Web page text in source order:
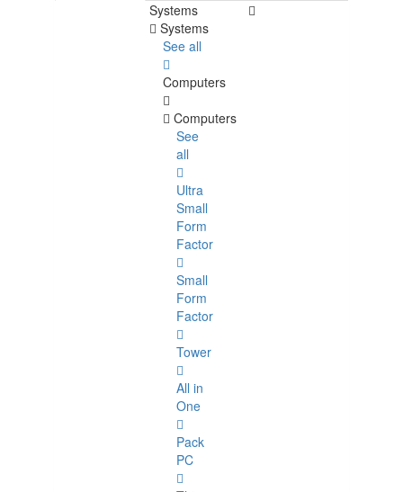
Systems
Systems
See all
Computers
Computers
See
all
Ultra
Small
Form
Factor
Small
Form
Factor
Tower
All in
One
Pack
PC